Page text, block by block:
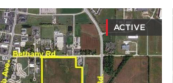
ACTIVE